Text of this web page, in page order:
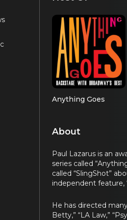
Anything Goes
About
Paul Lazarus is an
series called
called “SlingShot”
independent feature,
He has directed
Betty,” “LA Law,”